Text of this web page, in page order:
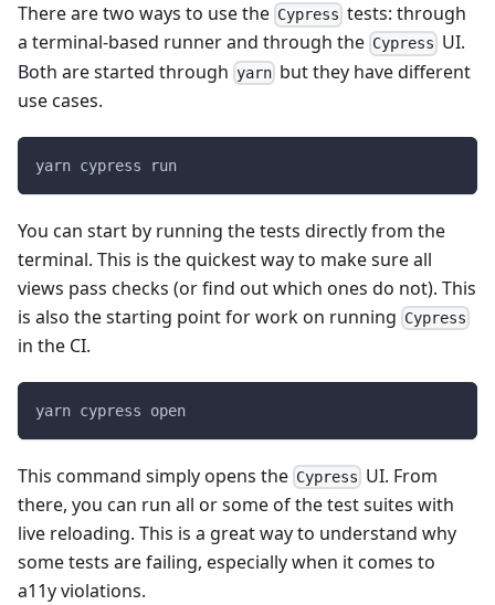
There are two ways to use the Cypress tests: through
a terminal-based runner and through the Cypress UI.
Both are started through yarn but they have different
use cases.
yarn cypress run
You can start by running the tests directly from the
terminal. This is the quickest way to make sure all
views pass checks (or find out which ones do not). This
is also the starting point for work on running Cypress
in the CI.
yarn cypress open
This command simply opens the Cypress UI. From
there, you can run all or some of the test suites with
live reloading. This is a great way to understand why
some tests are failing, especially when it comes to
a11y violations.